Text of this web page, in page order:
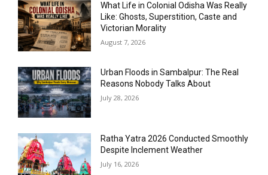
What Life in Colonial Odisha Was Really
Like: Ghosts, Superstition, Caste and
Victorian Morality
August 7, 2026
Urban Floods in Sambalpur: The Real
Reasons Nobody Talks About
July 28, 2026
Ratha Yatra 2026 Conducted Smoothly
Despite Inclement Weather
July 16, 2026